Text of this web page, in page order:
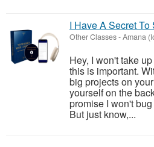
I Have A Secret To
Other Classes-Amana
Hey, I won't take
this is important.
big projects on
yourself on the
promise I won't
But just know,...